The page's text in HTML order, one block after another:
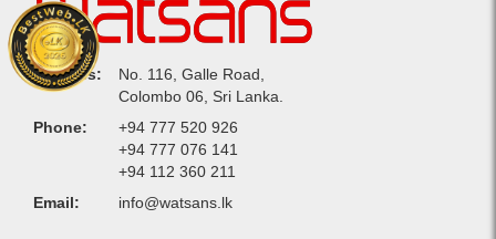
Address:
No. 116, Galle Road,
Colombo 06, Sri Lanka.
Phone:
+94 777 520 926
+94 777 076 141
+94 112 360 211
Email:
info@watsans.lk